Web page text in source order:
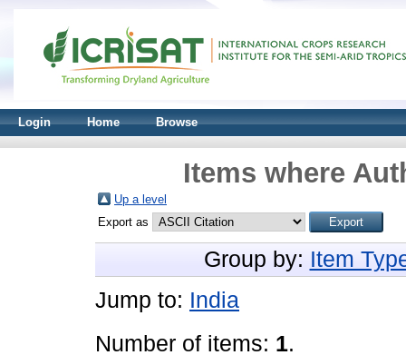
Login Home Browse
Items where
Up a level
Export as
Group by: Item
Jump to: India
Number of items: 1.